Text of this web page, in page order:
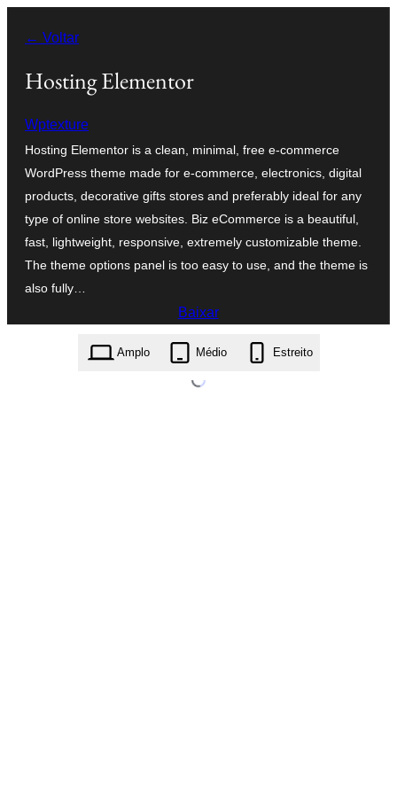
para
← Voltar
Hosting Elementor
Wptexture
Hosting Elementor is a clean, minimal, free e-commerce
WordPress theme made for e-commerce, electronics, digital
products, decorative gifts stores and preferably ideal for any
type of online store websites. Biz eCommerce is a beautiful,
fast, lightweight, responsive, extremely customizable theme.
The theme options panel is too easy to use, and the theme is
also fully…
Baixar
hosting-elementor.1.3.zip
Amplo Médio Estreito